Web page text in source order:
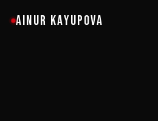
AINUR KAYUPOVA